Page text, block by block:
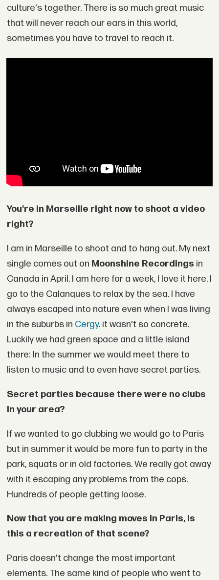
culture's together. There is so much great music
that will never reach our ears in this world,
sometimes you have to travel to reach it.
You're in Marseille right now to shoot a video
right?
I am in Marseille to shoot and to hang out. My next
single comes out on Moonshine Recordings in
Canada in April. I am here for a week, I love it here. I
go to the Calanques to relax by the sea. I have
always escaped into nature even when I was living
in the suburbs in Cergy. it wasn't so concrete.
Luckily we had green space and a little island
there: In the summer we would meet there to
listen to music and to even have secret parties.
Secret parties because there were no clubs
in your area?
If we wanted to go clubbing we would go to Paris
but in summer it would be more fun to party in the
park, squats or in old factories. We really got away
with it escaping any problems from the cops.
Hundreds of people getting loose.
Now that you are making moves in Paris, is
this a recreation of that scene?
Paris doesn't change the most important
elements. The same kind of people who went to